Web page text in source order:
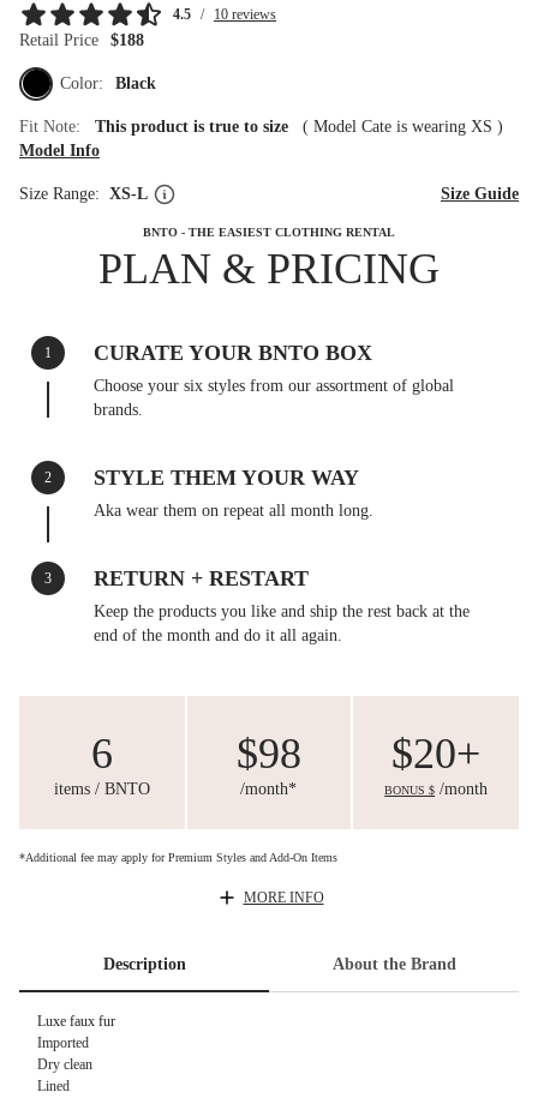
4.5 / 10 reviews
Retail Price $188
Color: Black
Fit Note: This product is true to size ( Model Cate is wearing XS )
Model Info
Size Range: XS-L Size Guide
BNTO - THE EASIEST CLOTHING RENTAL
PLAN & PRICING
1 CURATE YOUR BNTO BOX
Choose your six styles from our assortment of global
brands.
2 STYLE THEM YOUR WAY
Aka wear them on repeat all month long.
3 RETURN + RESTART
Keep the products you like and ship the rest back at the
end of the month and do it all again.
6
items / BNTO
$98
/month*
$20+
BONUS $ /month
*Additional fee may apply for Premium Styles and Add-On Items
MORE INFO
Description About the Brand
Luxe faux fur
Imported
Dry clean
Lined